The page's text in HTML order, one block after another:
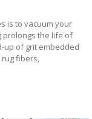
is to vacuum your
prolongs the life of
up of grit embedded
rug fibers,